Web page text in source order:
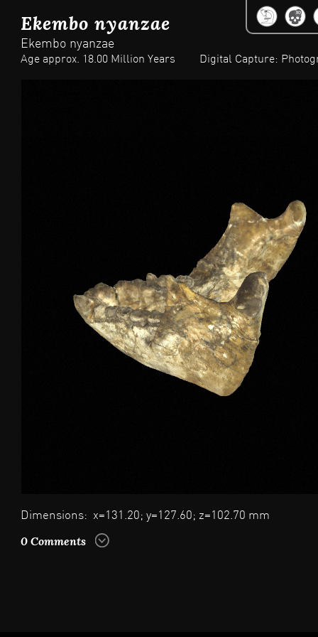
Ekembo nyanzae
Ekembo nyanzae
Age approx. 18.00 Million Years Digital Capture:
Dimensions: x=131.20; y=127.60; z=102.70 mm
0 Comments